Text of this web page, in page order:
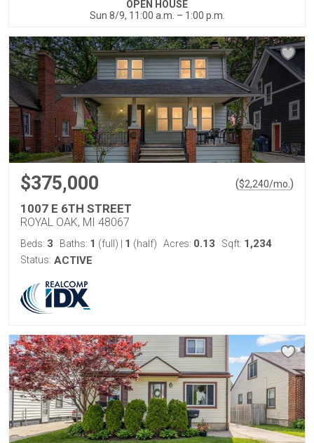
OPEN HOUSE
Sun 8/9, 11:00 a.m. – 1:00 p.m.
$375,000 ($2,240/mo. )
1007 E 6TH STREET
ROYAL OAK, MI 48067
Beds: 3 Baths: 1 (full) 1 (half) Acres: 0.13 Sqft: 1,234
Status: ACTIVE